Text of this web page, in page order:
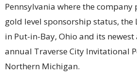
Pennsylvania where the
gold level sponsorship status, the
in Put-in-Bay, Ohio and its
annual Traverse City Invitational
Northern Michigan.